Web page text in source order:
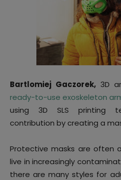
Bartlomiej Gaczorek,3D
ready-to-use exoskeleton
using 3D SLS printing
contribution by creating a
Protective masks are often
live in increasingly
there are many styles for